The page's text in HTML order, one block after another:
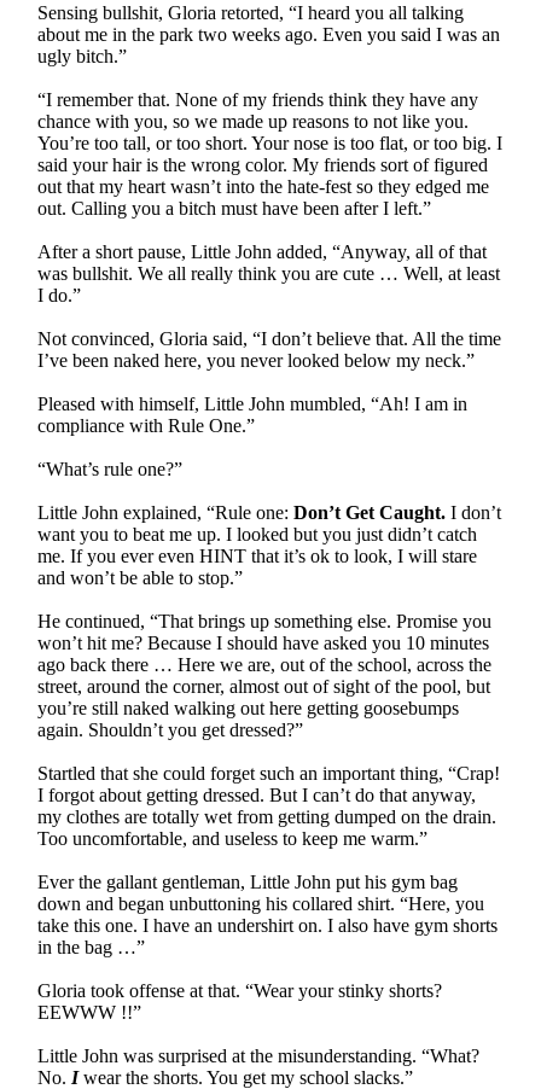
Sensing bullshit, Gloria retorted, “I heard you all talking
about me in the park two weeks ago. Even you said I was an
ugly bitch.”
“I remember that. None of my friends think they have any
chance with you, so we made up reasons to not like you.
You’re too tall, or too short. Your nose is too flat, or too big. I
said your hair is the wrong color. My friends sort of figured
out that my heart wasn’t into the hate-fest so they edged me
out. Calling you a bitch must have been after I left.”
After a short pause, Little John added, “Anyway, all of that
was bullshit. We all really think you are cute … Well, at least
I do.”
Not convinced, Gloria said, “I don’t believe that. All the time
I’ve been naked here, you never looked below my neck.”
Pleased with himself, Little John mumbled, “Ah! I am in
compliance with Rule One.”
“What’s rule one?”
Little John explained, “Rule one:Don’t Get Caught. I don’t
want you to beat me up. I looked but you just didn’t catch
me. If you ever even HINT that it’s ok to look, I will stare
and won’t be able to stop.”
He continued, “That brings up something else. Promise you
won’t hit me? Because I should have asked you 10 minutes
ago back there … Here we are, out of the school, across the
street, around the corner, almost out of sight of the pool, but
you’re still naked walking out here getting goosebumps
again. Shouldn’t you get dressed?”
Startled that she could forget such an important thing, “Crap!
I forgot about getting dressed. But I can’t do that anyway,
my clothes are totally wet from getting dumped on the drain.
Too uncomfortable, and useless to keep me warm.”
Ever the gallant gentleman, Little John put his gym bag
down and began unbuttoning his collared shirt. “Here, you
take this one. I have an undershirt on. I also have gym shorts
in the bag …”
Gloria took offense at that. “Wear your stinky shorts?
EEWWW !!”
Little John was surprised at the misunderstanding. “What?
No. Iwear the shorts. You get my school slacks.”